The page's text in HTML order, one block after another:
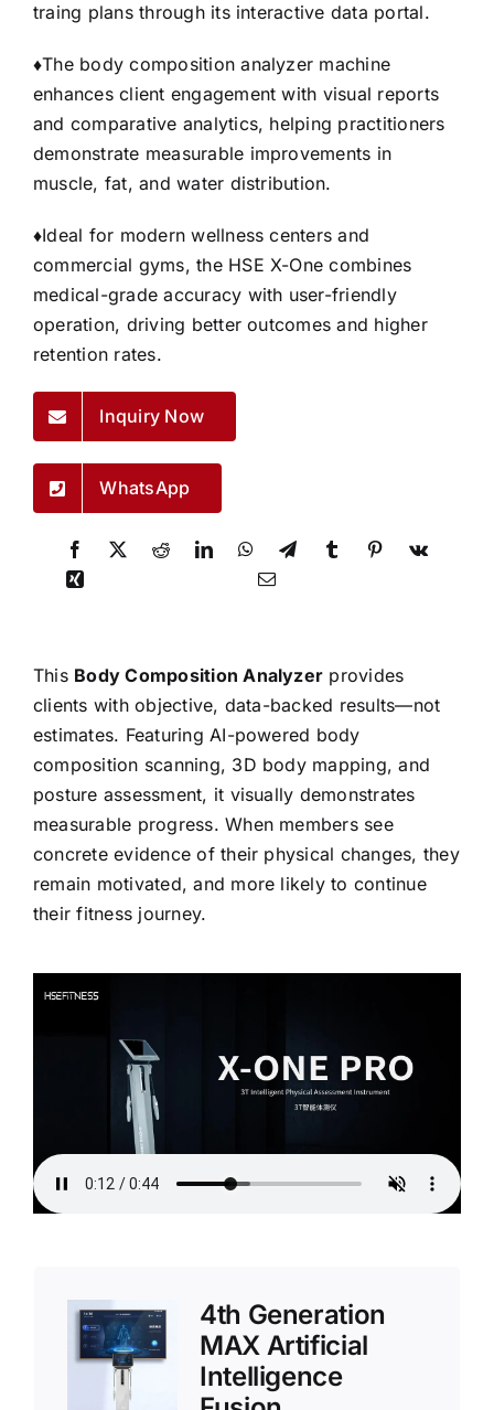
traing plans through its interactive data portal.
♦The body composition analyzer machine
enhances client engagement with visual reports
and comparative analytics, helping practitioners
demonstrate measurable improvements in
muscle, fat, and water distribution.
♦Ideal for modern wellness centers and
commercial gyms, the HSE X-One combines
medical-grade accuracy with user-friendly
operation, driving better outcomes and higher
retention rates.
Inquiry Now
WhatsApp
This Body Composition Analyzer provides
clients with objective, data-backed results—not
estimates. Featuring AI-powered body
composition scanning, 3D body mapping, and
posture assessment, it visually demonstrates
measurable progress. When members see
concrete evidence of their physical changes, they
remain motivated, and more likely to continue
their fitness journey.
4th Generation
MAX Artificial
Intelligence